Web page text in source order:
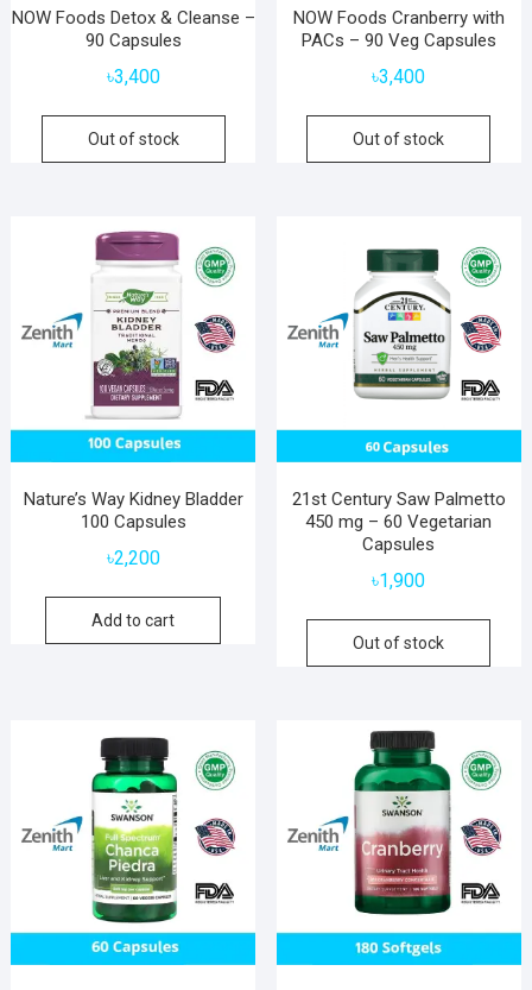
NOW Foods Detox & Cleanse –
90 Capsules
৳3,400
Out of stock
NOW Foods Cranberry with
PACs – 90 Veg Capsules
৳3,400
Out of stock
Nature’s Way Kidney Bladder
100 Capsules
৳2,200
Add to cart
21st Century Saw Palmetto
450 mg – 60 Vegetarian
Capsules
৳1,900
Out of stock